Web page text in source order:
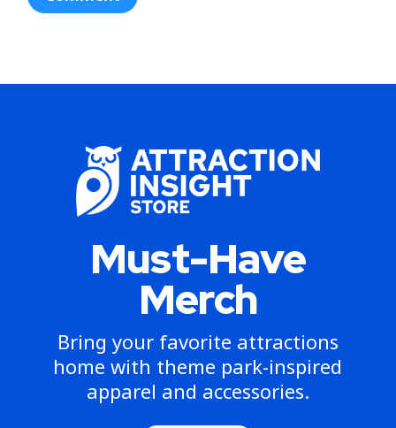
Must-Have
Merch
Bring your favorite attractions
home with theme park-inspired
apparel and accessories.